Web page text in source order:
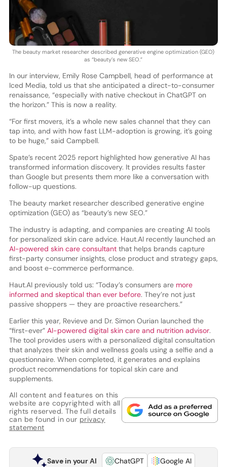
The beauty market researcher described generative engine optimization (GEO)
as “beauty’s new SEO.”
In our interview, Emily Rose Campbell, head of performance at
Iced Media, told us that she anticipated a direct-to-consumer
renaissance, “especially with native checkout in ChatGPT on
the horizon.” This is now a reality.
“For first movers, it’s a whole new sales channel that they can
tap into, and with how fast LLM-adoption is growing, it’s going
to be huge,” said Campbell.
Spate’s recent 2025 report highlighted how generative AI has
transformed information discovery. It provides results faster
than Google but presents them more like a conversation with
follow-up questions.
The beauty market researcher described generative engine
optimization (GEO) as “beauty’s new SEO.”
The industry is adapting, and companies are creating AI tools
for personalized skin care advice. Haut.AI recently launched an
AI-powered skin care consultantthat helps brands capture
first-party consumer insights, close product and strategy gaps,
and boost e-commerce performance.
Haut.AI previously told us: “Today’s consumers are more
informed and skeptical than ever before. They’re not just
passive shoppers — they are proactive researchers.”
Earlier this year, Revieve and Dr. Simon Ourian launched the
“first-ever” AI-powered digital skin care and nutrition advisor.
The tool provides users with a personalized digital consultation
that analyzes their skin and wellness goals using a selfie and a
questionnaire. When completed, it generates and explains
product recommendations for topical skin care and
supplements.
All content and features on this
website are copyrighted with all
rights reserved. The full details
can be found in our privacy
statement
Save in your AI ChatGPT
Google AI